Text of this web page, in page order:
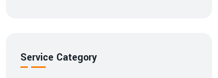
Service Category